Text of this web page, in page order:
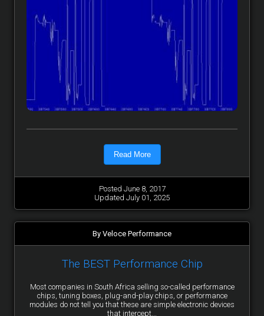
Read More
Posted June 8, 2017
Updated July 01, 2025
By Veloce Performance
The BEST Performance Chip
Most companies in South Africa selling so-called performance
chips, tuning boxes, plug-and-play chips, or performance
modules do not tell you that these are simple electronic devices
that intercept...